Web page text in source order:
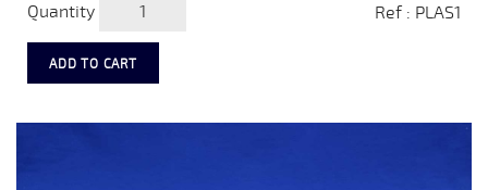
Quantity Ref : PLAS1
ADD TO CART